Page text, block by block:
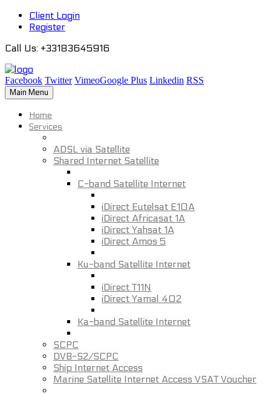
Client Login
Register
Call Us: +33183645916
Facebook Twitter VimeoGoogle Plus Linkedin RSS
Main Menu
Home
Services
ADSL via Satellite
Shared Internet Satellite
C-band Satellite Internet
iDirect Eutelsat E10A
iDirect Africasat 1A
iDirect Yahsat 1A
iDirect Amos 5
Ku-band Satellite Internet
iDirect T11N
iDirect Yamal 402
Ka-band Satellite Internet
SCPC
DVB-S2/SCPC
Ship Internet Access
Marine Satellite Internet Access VSAT Voucher